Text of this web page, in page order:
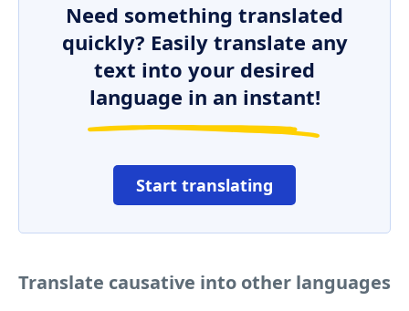
Need something translated
quickly? Easily translate any
text into your desired
language in an instant!
Start translating
Translate causative into other languages